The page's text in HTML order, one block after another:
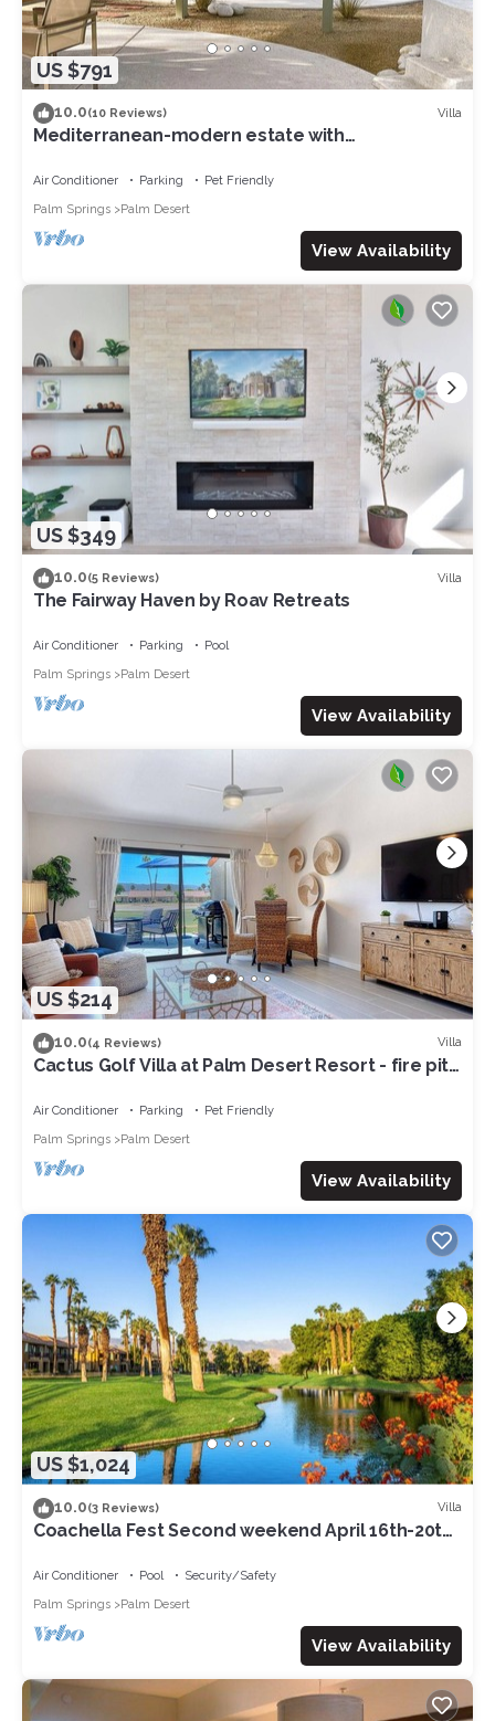
US $791
10.0(10 Reviews) Villa
Mediterranean-modern estate with
Air Conditioner Parking
Pet Friendly
Palm Springs
Palm Desert
View Availability
US $349
10.0(5 Reviews) Villa
The Fairway Haven by Roav Retreats
Air Conditioner Parking
Pool
Palm Springs
Palm Desert
View Availability
US $214
10.0(4 Reviews) Villa
Cactus Golf Villa at Palm Desert Resort - fire pit,
Air Conditioner Parking
Pet Friendly
Palm Springs
Palm Desert
View Availability
US $1,024
10.0(3 Reviews) Villa
Coachella Fest Second weekend April 16th-20th.
Air Conditioner Pool
Security/Safety
Palm Springs
Palm Desert
View Availability